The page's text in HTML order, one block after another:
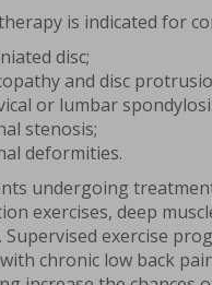
is indicated for
disc;
and disc
or lumbar
stenosis;
deformities.
undergoing
exercises, deep
Supervised exercise
chronic low back